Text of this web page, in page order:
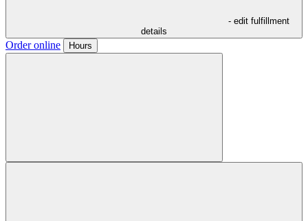
- edit fulfillment
details
Order online Hours